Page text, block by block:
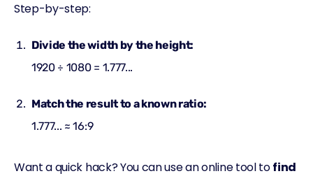
Step-by-step:
Divide the width by the height:
1920 ÷ 1080 = 1.777...
Match the result to a known ratio:
1.777... ≈ 16:9
Want a quick hack? You can use an online tool tofind